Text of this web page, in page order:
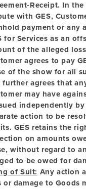
Receipt. In
with GES,
payment or any
for Services as an
of the alleged
agrees to pay
of the show for all
further agrees that
may have
independently by
action to be
GES retains the
on amounts
without regard to
to be owed for
of Suit: Any action
or damage to Goods